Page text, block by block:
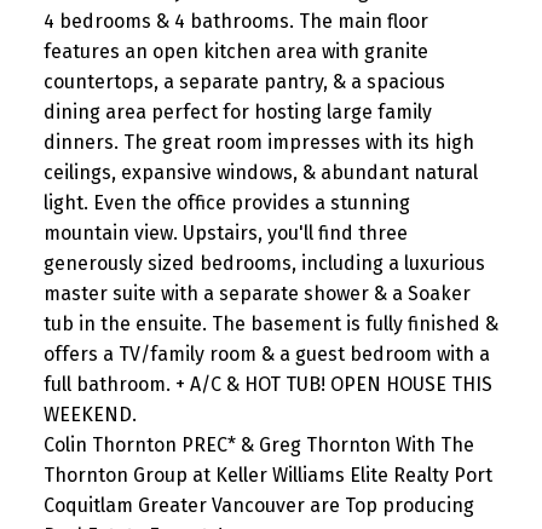
4 bedrooms & 4 bathrooms. The main floor
features an open kitchen area with granite
countertops, a separate pantry, & a spacious
dining area perfect for hosting large family
dinners. The great room impresses with its high
ceilings, expansive windows, & abundant natural
light. Even the office provides a stunning
mountain view. Upstairs, you'll find three
generously sized bedrooms, including a luxurious
master suite with a separate shower & a Soaker
tub in the ensuite. The basement is fully finished &
offers a TV/family room & a guest bedroom with a
full bathroom. + A/C & HOT TUB! OPEN HOUSE THIS
WEEKEND.
Colin Thornton PREC* & Greg Thornton With The
Thornton Group at Keller Williams Elite Realty Port
Coquitlam Greater Vancouver are Top producing